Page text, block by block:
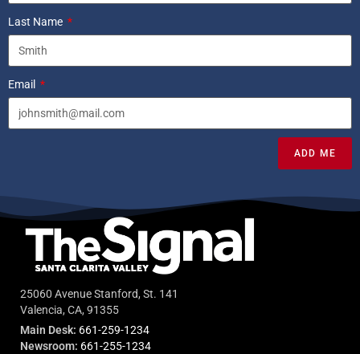
Last Name
Email
ADD ME
25060 Avenue Stanford, St. 141
Valencia, CA, 91355
Main Desk: 661-259-1234
Newsroom: 661-255-1234